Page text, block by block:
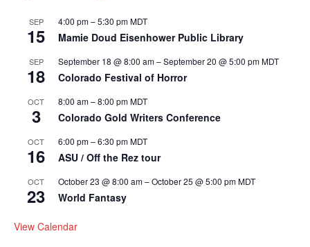
SEP
15
4:00 pm–5:30 pmMDT
Mamie Doud Eisenhower Public Library
SEP
18
September 18 @ 8:00 am–September 20 @ 5:00 pmMDT
Colorado Festival of Horror
OCT
3
8:00 am–8:00 pmMDT
Colorado Gold Writers Conference
OCT
16
6:00 pm–6:30 pmMDT
ASU / Off the Rez tour
OCT
23
October 23 @ 8:00 am–October 25 @ 5:00 pmMDT
World Fantasy
View Calendar